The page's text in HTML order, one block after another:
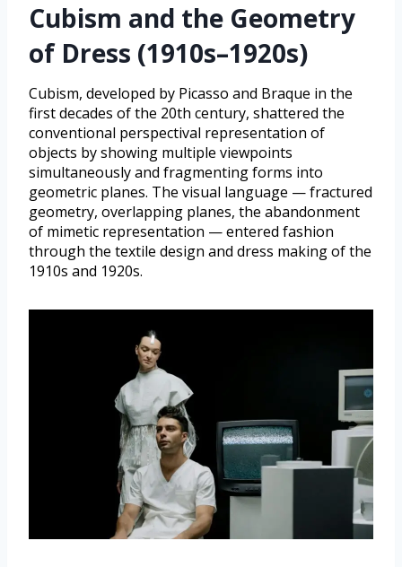
Cubism and the Geometry
of Dress (1910s–1920s)
Cubism, developed by Picasso and Braque in the
first decades of the 20th century, shattered the
conventional perspectival representation of
objects by showing multiple viewpoints
simultaneously and fragmenting forms into
geometric planes. The visual language — fractured
geometry, overlapping planes, the abandonment
of mimetic representation — entered fashion
through the textile design and dress making of the
1910s and 1920s.